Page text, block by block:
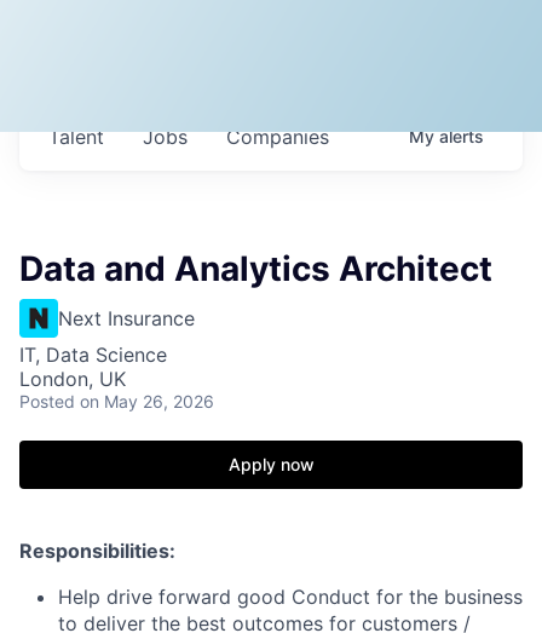
Jobs Companies
Talent Myalerts
Data and Analytics Architect
Next Insurance
IT, Data Science
London, UK
Posted on May 26, 2026
Apply now
Responsibilities:
Help drive forward good Conduct for the business
to deliver the best outcomes for customers /